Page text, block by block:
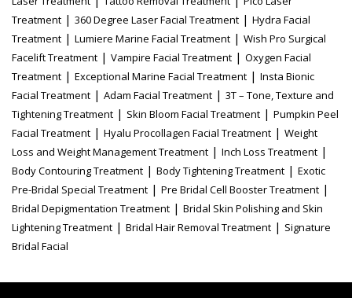
Treatment | 360 Degree Laser Facial Treatment | Hydra Facial
Treatment | Lumiere Marine Facial Treatment | Wish Pro Surgical
Facelift Treatment | Vampire Facial Treatment | Oxygen Facial
Treatment | Exceptional Marine Facial Treatment | Insta Bionic
Facial Treatment | Adam Facial Treatment | 3T – Tone, Texture and
Tightening Treatment | Skin Bloom Facial Treatment | Pumpkin Peel
Facial Treatment | Hyalu Procollagen Facial Treatment | Weight
Loss and Weight Management Treatment | Inch Loss Treatment |
Body Contouring Treatment | Body Tightening Treatment | Exotic
Pre-Bridal Special Treatment | Pre Bridal Cell Booster Treatment |
Bridal Depigmentation Treatment | Bridal Skin Polishing and Skin
Lightening Treatment | Bridal Hair Removal Treatment | Signature
Bridal Facial